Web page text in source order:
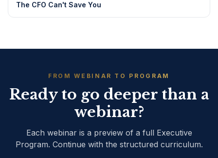
The CFO Can't Save You
FROM WEBINAR TO PROGRAM
Ready to go deeper than a
webinar?
Each webinar is a preview of a full Executive
Program. Continue with the structured curriculum.